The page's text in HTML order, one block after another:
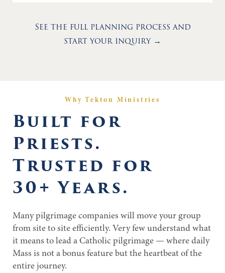
See the full planning process and
start your inquiry →
Why Tekton Ministries
Built for
Priests.
Trusted for
30+ Years.
Many pilgrimage companies will move your group
from site to site efficiently. Very few understand what
it means to lead a Catholic pilgrimage — where daily
Mass is not a bonus feature but the heartbeat of the
entire journey.